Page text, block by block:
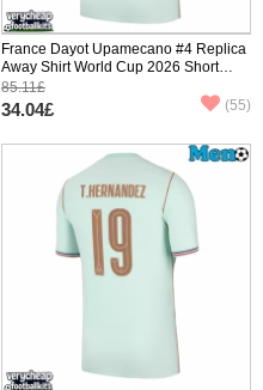
France Dayot Upamecano #4 Replica
Away Shirt World Cup 2026 Short
Sleeve
85.11£
34.04£ (55)